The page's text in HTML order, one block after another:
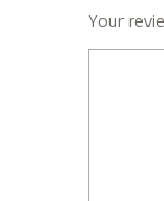
Your